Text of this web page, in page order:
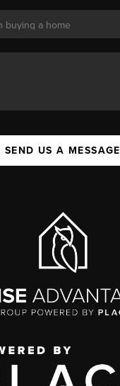
SEND US A MESSAGE